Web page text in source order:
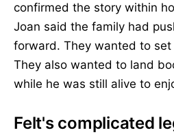
confirmed the story within
Joan said the family had
forward. They wanted to
They also wanted to land
while he was still alive to
Felt's complicated